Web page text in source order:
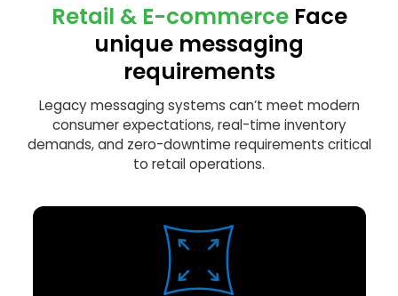
Retail & E-commerceFace
unique messaging
requirements
Legacy messaging systems can’t meet modern
consumer expectations, real-time inventory
demands, and zero-downtime requirements critical
to retail operations.